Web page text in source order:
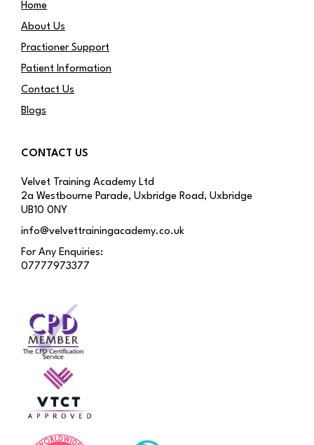
Home
About Us
Practioner Support
Patient Information
Contact Us
Blogs
CONTACT US
Velvet Training Academy Ltd
2a Westbourne Parade, Uxbridge Road, Uxbridge
UB10 0NY
info@velvettrainingacademy.co.uk
For Any Enquiries:
07777973377